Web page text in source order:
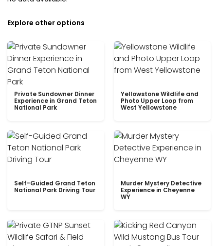
Explore other options
Private Sundowner Dinner
Experience in Grand Teton
National Park
Yellowstone Wildlife and
Photo Upper Loop from
West Yellowstone
Self-Guided Grand Teton
National Park Driving Tour
Murder Mystery Detective
Experience in Cheyenne
WY